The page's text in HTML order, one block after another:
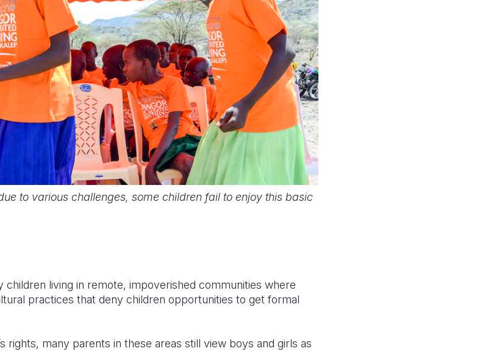
to various challenges, some children fail to enjoy this basic
living in remote, impoverished communities where
practices that deny children opportunities to get formal
rights, many parents in these areas still view boys and girls as